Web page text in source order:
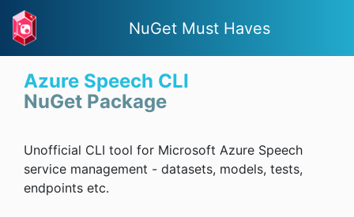
NuGet Must Haves
Azure Speech CLI
NuGet Package
Unofficial CLI tool for Microsoft Azure Speech
service management - datasets, models, tests,
endpoints etc.